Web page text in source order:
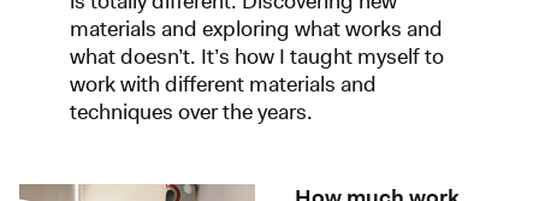
materials and exploring what works and
what doesn’t. It’s how I taught myself to
work with different materials and
techniques over the years.